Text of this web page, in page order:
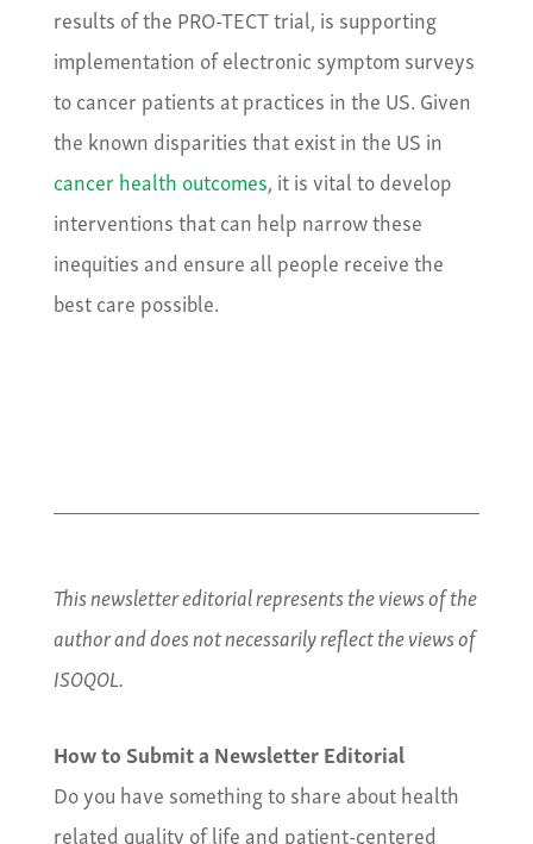
results of the PRO-TECT trial, is supporting
implementation of electronic symptom surveys
to cancer patients at practices in the US. Given
the known disparities that exist in the US in
cancer health outcomes, it is vital to develop
interventions that can help narrow these
inequities and ensure all people receive the
best care possible.
This newsletter editorial represents the views of the
author and does not necessarily reflect the views of
ISOQOL.
How to Submit a Newsletter Editorial
Do you have something to share about health
related quality of life and patient-centered